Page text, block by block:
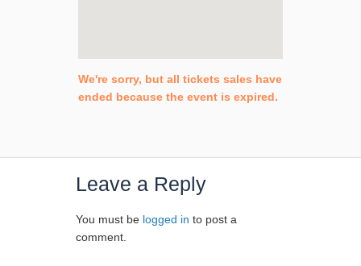
We're sorry, but all tickets sales have
ended because the event is expired.
Leave a Reply
You must be logged in to post a
comment.